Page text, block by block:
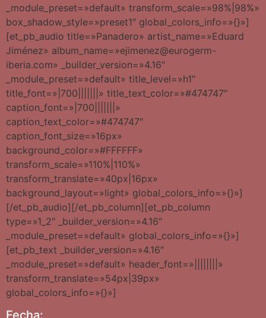
_module_preset=»default» transform_scale=»98%|98%»
box_shadow_style=»preset1″ global_colors_info=»{}»]
[et_pb_audio title=»Panadero» artist_name=»Eduard
Jiménez» album_name=»ejimenez@eurogerm-
iberia.com» _builder_version=»4.16″
_module_preset=»default» title_level=»h1″
title_font=»|700|||||||» title_text_color=»#474747″
caption_font=»|700|||||||»
caption_text_color=»#474747″
caption_font_size=»16px»
background_color=»#FFFFFF»
transform_scale=»110%|110%»
transform_translate=»40px|16px»
background_layout=»light» global_colors_info=»{}»]
[/et_pb_audio][/et_pb_column][et_pb_column
type=»1_2″ _builder_version=»4.16″
_module_preset=»default» global_colors_info=»{}»]
[et_pb_text _builder_version=»4.16″
_module_preset=»default» header_font=»||||||||»
transform_translate=»54px|39px»
global_colors_info=»{}»]
Fecha: